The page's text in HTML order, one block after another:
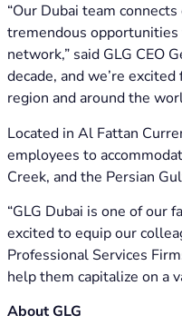
“Our Dubai team
tremendous opportunities
network,” said GLG CEO
decade, and we’re
region and around the
Located in Al Fattan
employees to
Creek, and the Persian
“GLG Dubai is one of our
excited to equip our
Professional Services
help them capitalize on a
About GLG